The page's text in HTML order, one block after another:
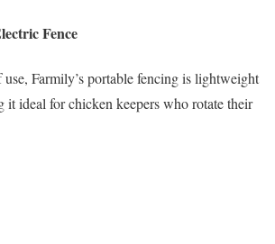
Fence
use, Farmily’s portable fencing is lightweight
it ideal for chicken keepers who rotate their